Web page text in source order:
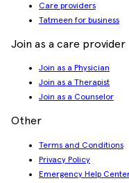
Care providers
Tatmeen for business
Join as a care provider
Join as a Physician
Join as a Therapist
Join as a Counselor
Other
Terms and Conditions
Privacy Policy
Emergency Help